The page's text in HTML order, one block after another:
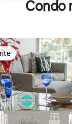
Condo